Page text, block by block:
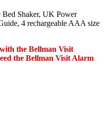
Shaker, UK Power
4 rechargeable AAA size
the Bellman Visit
the Bellman Visit Alarm